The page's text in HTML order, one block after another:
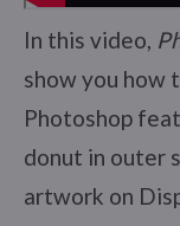
In this video,
show you how
Photoshop
donut in outer
artwork on